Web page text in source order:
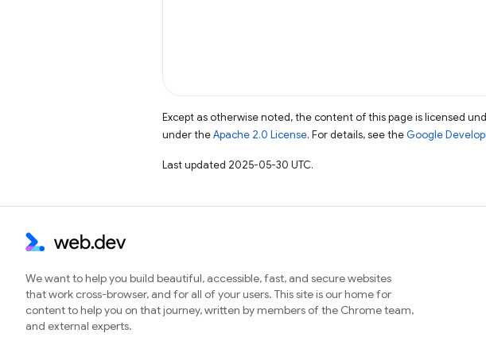
Except as otherwise noted, the content of this page is licensed
under theApache 2.0 License. For details, see the Google
Last updated 2025-05-30 UTC.
We want to help you build beautiful, accessible, fast, and secure websites
that work cross-browser, and for all of your users. This site is our home for
content to help you on that journey, written by members of the Chrome team,
and external experts.